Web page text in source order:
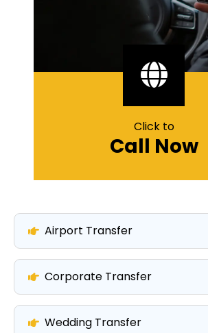
Click to
Call Now
Airport Transfer
Corporate Transfer
Wedding Transfer